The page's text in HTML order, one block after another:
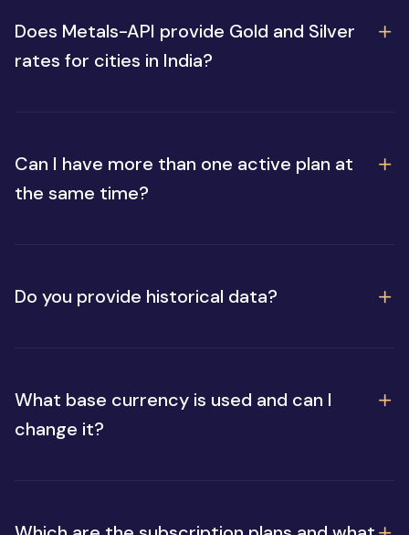
Does Metals-API provide Gold and Silver
rates for cities in India?
Can I have more than one active plan at
the same time?
Do you provide historical data?
What base currency is used and can I
change it?